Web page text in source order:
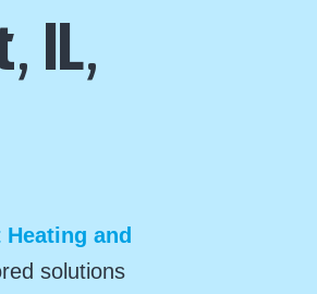
IL,
Heating and
solutions